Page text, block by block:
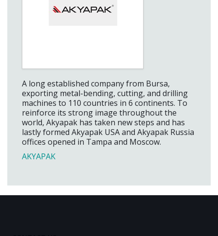
A long established company from Bursa,
exporting metal-bending, cutting, and drilling
machines to 110 countries in 6 continents. To
reinforce its strong image throughout the
world, Akyapak has taken new steps and has
lastly formed Akyapak USA and Akyapak Russia
offices opened in Tampa and Moscow.
AKYAPAK